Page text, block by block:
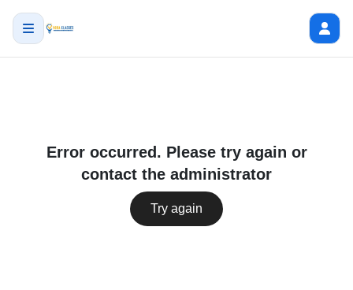
Error occurred. Please try again or
contact the administrator
Try again